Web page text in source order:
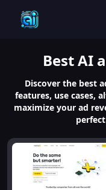
BestAI
Discover the best
features, use cases,
maximize your ad